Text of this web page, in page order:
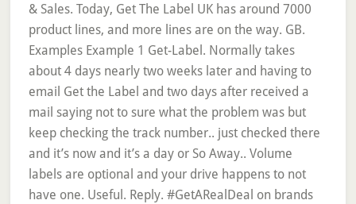
& Sales. Today, Get The Label UK has around 7000
product lines, and more lines are on the way. GB.
Examples Example 1 Get-Label. Normally takes
about 4 days nearly two weeks later and having to
email Get the Label and two days after received a
mail saying not to sure what the problem was but
keep checking the track number.. just checked there
and it’s now and it’s a day or So Away.. Volume
labels are optional and your drive happens to not
have one. Useful. Reply. #GetARealDeal on brands